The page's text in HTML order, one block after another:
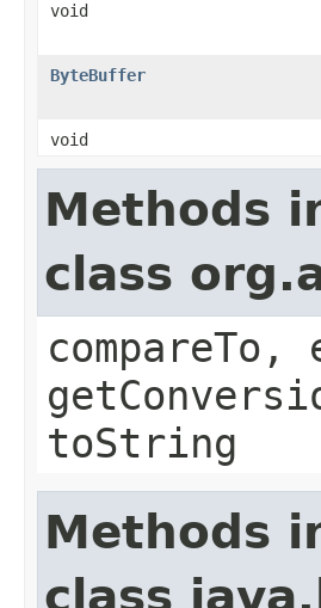
void
ByteBuffer
void
Methods
class
toString
Methods
class